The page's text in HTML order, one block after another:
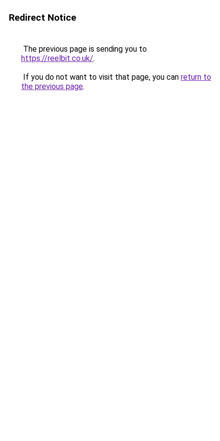
Redirect Notice
The previous page is sending you to
https://reelbit.co.uk/.
If you do not want to visit that page, you can return to
the previous page.